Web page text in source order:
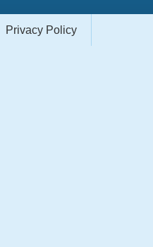
Privacy Policy